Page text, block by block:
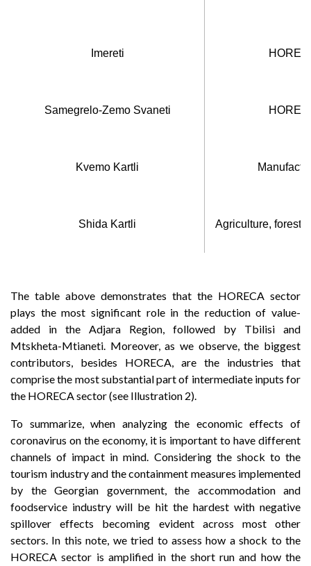
Imereti
Samegrelo-Zemo Svaneti
Kvemo Kartli
Shida Kartli Agriculture,
The table above demonstrates that the HORECA sector
plays the most significant role in the reduction of value-
added in the Adjara Region, followed by Tbilisi and
Mtskheta-Mtianeti. Moreover, as we observe, the biggest
contributors, besides HORECA, are the industries that
comprise the most substantial part of intermediate inputs for
the HORECA sector (see Illustration 2).
To summarize, when analyzing the economic effects of
coronavirus on the economy, it is important to have different
channels of impact in mind. Considering the shock to the
tourism industry and the containment measures implemented
by the Georgian government, the accommodation and
foodservice industry will be hit the hardest with negative
spillover effects becoming evident across most other
sectors. In this note, we tried to assess how a shock to the
HORECA sector is amplified in the short run and how the